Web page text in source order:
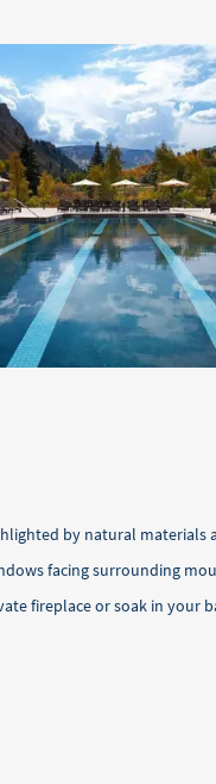
by natural
facing surrounding
fireplace or soak in your